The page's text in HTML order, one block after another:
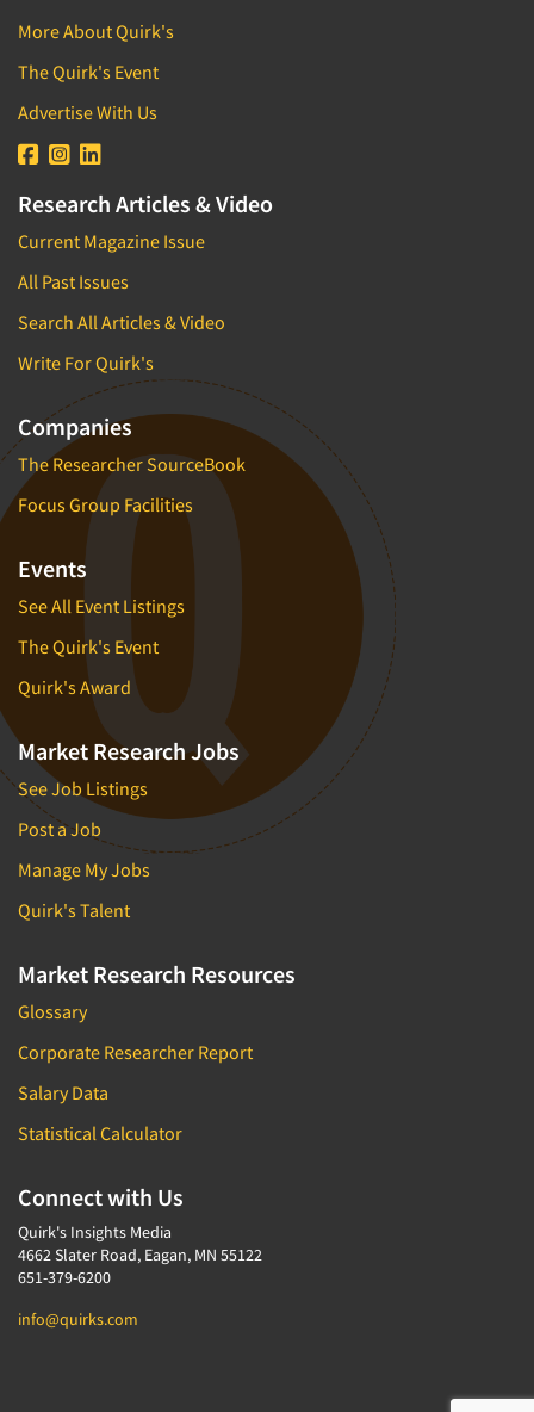
More About Quirk's
The Quirk's Event
Advertise With Us
Research Articles & Video
Current Magazine Issue
All Past Issues
Search All Articles & Video
Write For Quirk's
Companies
The Researcher SourceBook
Focus Group Facilities
Events
See All Event Listings
The Quirk's Event
Quirk's Award
Market Research Jobs
See Job Listings
Post a Job
Manage My Jobs
Quirk's Talent
Market Research Resources
Glossary
Corporate Researcher Report
Salary Data
Statistical Calculator
Connect with Us
Quirk's Insights Media
4662 Slater Road, Eagan, MN 55122
651-379-6200
info@quirks.com